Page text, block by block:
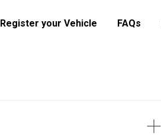
Register your Vehicle FAQs